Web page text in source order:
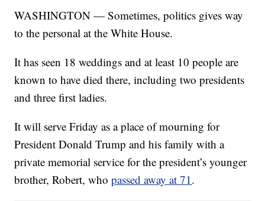
WASHINGTON — Sometimes, politics gives way
to the personal at the White House.
It has seen 18 weddings and at least 10 people are
known to have died there, including two presidents
and three first ladies.
It will serve Friday as a place of mourning for
President Donald Trump and his family with a
private memorial service for the president’s younger
brother, Robert, whopassed away at 71.